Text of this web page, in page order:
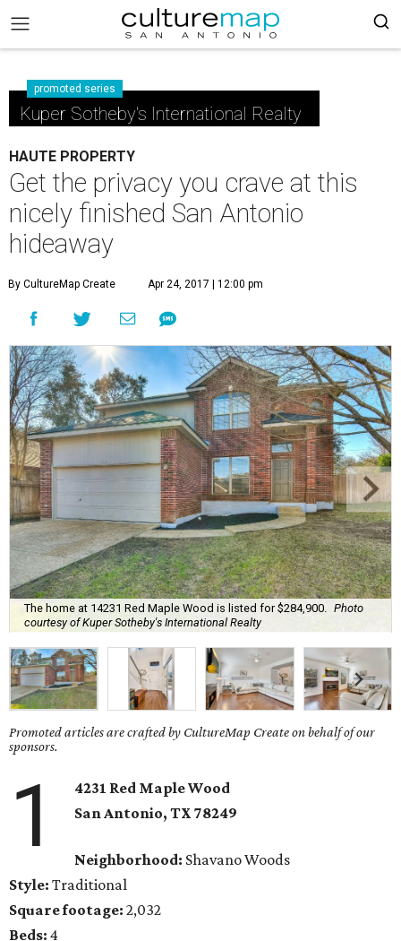
promoted series
Kuper Sotheby's International Realty
HAUTE PROPERTY
Get the privacy you crave at this
nicely finished San Antonio
hideaway
By CultureMap Create Apr 24, 2017 | 12:00 pm
The home at 14231 Red Maple Wood is listed for $284,900.
Photo
courtesy of Kuper Sotheby's International Realty
Promoted articles are crafted by CultureMap Create on behalf of our
sponsors.
1
4231 Red Maple Wood
San Antonio, TX 78249
Neighborhood: Shavano Woods
Style: Traditional
Square footage: 2,032
Beds: 4